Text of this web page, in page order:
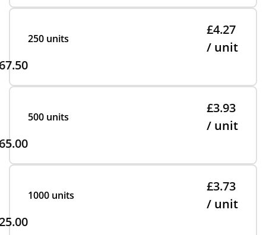
250 units
£4.27
/ unit
500 units
£3.93
/ unit
1000 units
£3.73
/ unit